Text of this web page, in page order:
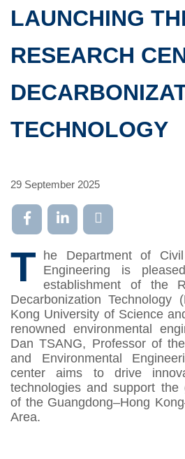
LAUNCHING
RESEARCH
TECHNOLOGY
29 September 2025
T he Department of
Engineering is
establishment of the
Decarbonization Technology
Kong University of Science
renowned environmental
Dan TSANG, Professor of
and Environmental
center aims to drive
technologies and support the
of the Guangdong–Hong
Area.